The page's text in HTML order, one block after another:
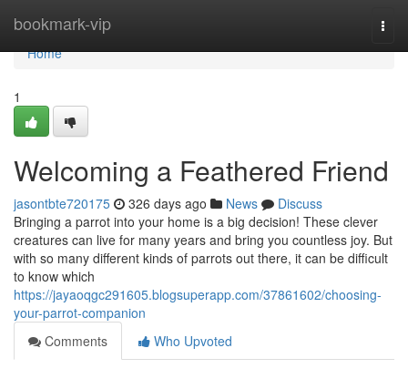
bookmark-vip
Home
Home
1
Welcoming a Feathered Friend
jasontbte720175 326 days ago News
Discuss
Bringing a parrot into your home is a big decision! These clever
creatures can live for many years and bring you countless joy. But
with so many different kinds of parrots out there, it can be difficult
to know which
https://jayaoqgc291605.blogsuperapp.com/37861602/choosing-
your-parrot-companion
Comments
Who Upvoted